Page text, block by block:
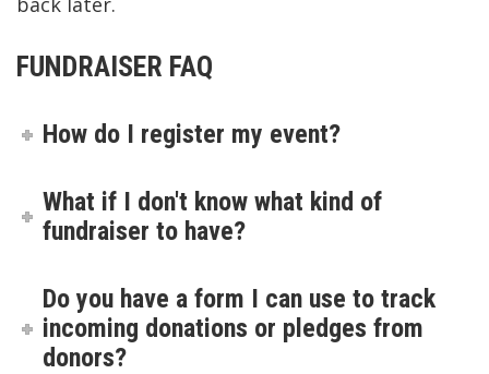
FUNDRAISER FAQ
How do I register my event?
What if I don't know what kind of
fundraiser to have?
Do you have a form I can use to track
incoming donations or pledges from
donors?